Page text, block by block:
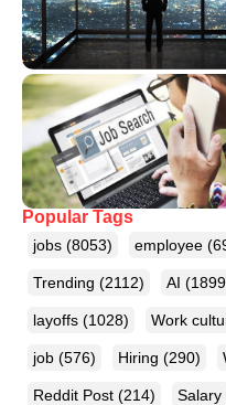
Popular Tags
jobs (8053) employee
Trending (2112) AI
layoffs (1028) Work
job (576) Hiring (290)
Reddit Post (214) Salary